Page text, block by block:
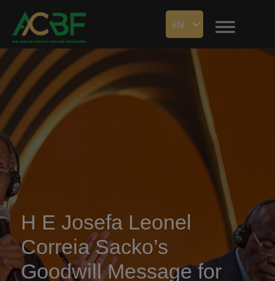
EN
H E Josefa Leonel
Correia Sacko’s
Goodwill Message for